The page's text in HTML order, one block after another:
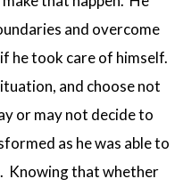
and overcome
he took care of himself.
and choose not
or may not decide to
as he was able to
Knowing that whether